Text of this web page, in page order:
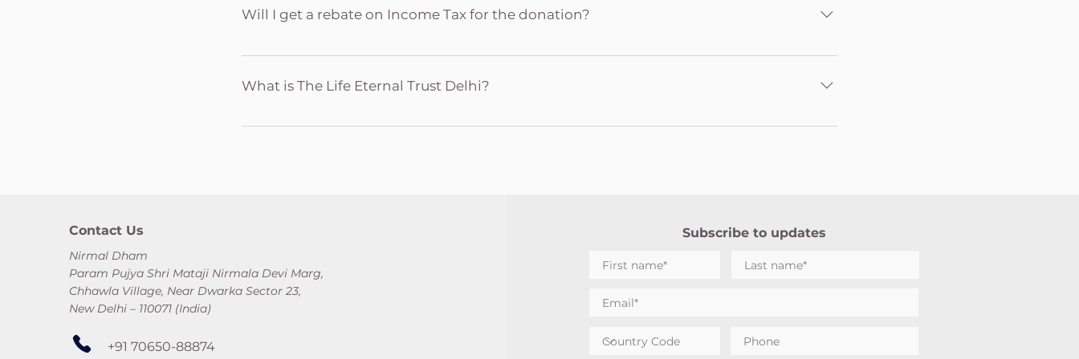
Credit/Debit Card/ Internet Banking/ Wallet Transaction ID/ reference number
Will I get a rebate on Income Tax for the donation?
Yes. All donations made to Nirmal Dham is collected by The Life Eternal Trust Delhi (LET Delhi) and
Government regulations, 50% of the amount donated can be availed for Income Tax deduction
What is The Life Eternal Trust Delhi?
The Life Eternal Trust Delhi (LET Delhi) is a registered Non-Government Organisation set up under
Contact Us
Nirmal Dham
Param Pujya Shri Mataji Nirmala Devi Marg,
Chhawla Village, Near Dwarka Sector 23,
New Delhi – 110071 (India)
+91 70650-88874
Subscribe to updates